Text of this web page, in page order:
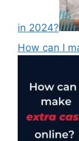
in 2024?
How can I